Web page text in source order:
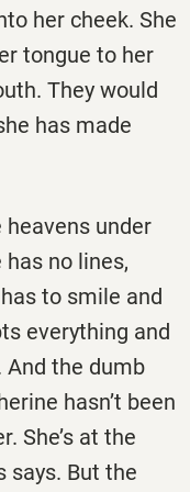
her cheek. She
tongue to her
They would
has made
under
no lines,
to smile and
everything and
And the dumb
hasn’t been
She’s at the
says. But the